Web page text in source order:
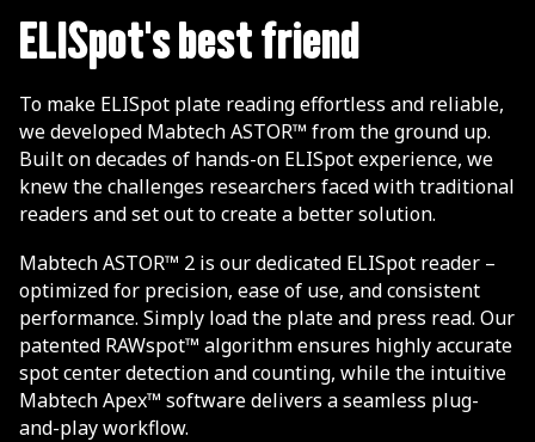
ELISpot's best friend
To make ELISpot plate reading effortless and reliable,
we developed Mabtech ASTOR™ from the ground up.
Built on decades of hands-on ELISpot experience, we
knew the challenges researchers faced with traditional
readers and set out to create a better solution.
Mabtech ASTOR™ 2 is our dedicated ELISpot reader –
optimized for precision, ease of use, and consistent
performance. Simply load the plate and press read. Our
patented RAWspot™ algorithm ensures highly accurate
spot center detection and counting, while the intuitive
Mabtech Apex™ software delivers a seamless plug-
and-play workflow.